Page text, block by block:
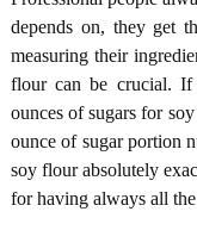
depends on, they get
measuring their
flour can be crucial. If
ounces of sugars for
ounce of sugar portion
soy flour absolutely
for having always all